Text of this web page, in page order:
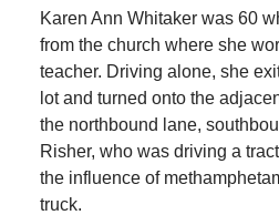
Karen Ann Whitaker was 60
from the church where she
teacher. Driving alone, she
lot and turned onto the
the northbound lane,
Risher, who was driving a
the influence of
truck.